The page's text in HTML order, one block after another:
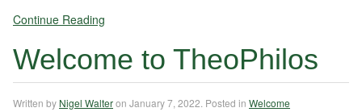
Continue Reading
Welcome to TheoPhilos
Written by Nigel Walteron January 7, 2022 . Posted in Welcome